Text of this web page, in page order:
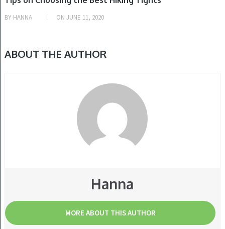
BY HANNA ON JUNE 11, 2020
ABOUT THE AUTHOR
Hanna
MORE ABOUT THIS AUTHOR